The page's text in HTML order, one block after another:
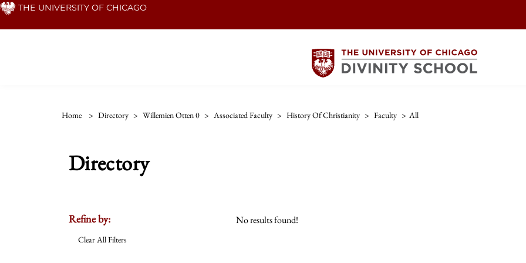
Skip THE UNIVERSITY OF CHICAGO
Home > Directory > Willemien Otten 0 > Associated Faculty > History Of Christianity > Faculty > All
Directory
Refine by:
Clear All Filters
No results found!